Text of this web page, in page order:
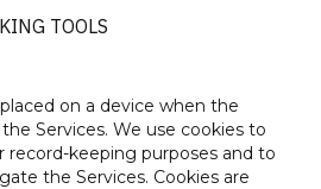
TOOLS
on a device when the
Services. We use cookies to
record-keeping purposes and to
the Services. Cookies are